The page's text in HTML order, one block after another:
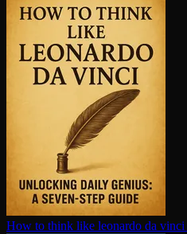
How to think like leonardo da vinci